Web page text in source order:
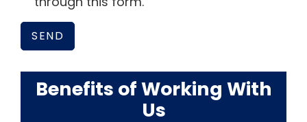
Benefits of Working With
Us